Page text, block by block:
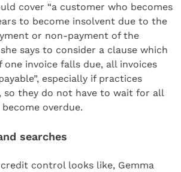
cover “a customer who becomes
to become insolvent due to the
or non-payment of the
says to consider a clause which
invoice falls due, all invoices
especially if practices
so they do not have to wait for all
overdue.
searches
control looks like, Gemma